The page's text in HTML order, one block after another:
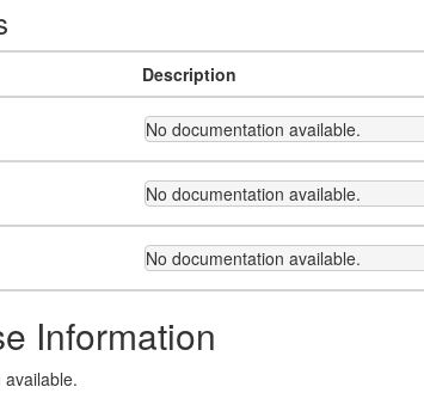
Description
No documentation available.
No documentation available.
No documentation available.
Information